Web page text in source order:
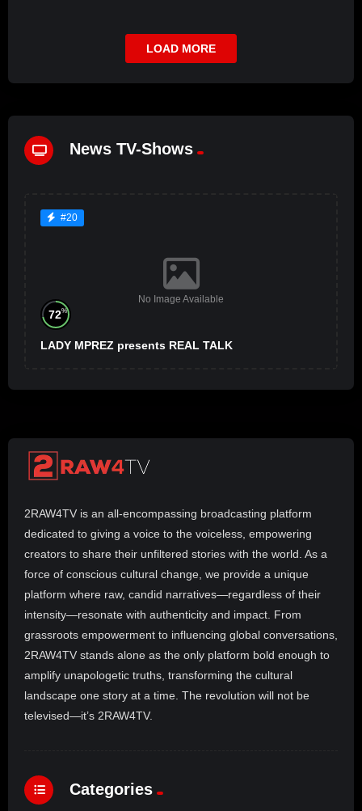
LOAD MORE
News TV-Shows
#20
No Image Available
72%
LADY MPREZ presents REAL TALK
2RAW4TV is an all-encompassing broadcasting platform
dedicated to giving a voice to the voiceless, empowering
creators to share their unfiltered stories with the world. As a
force of conscious cultural change, we provide a unique
platform where raw, candid narratives—regardless of their
intensity—resonate with authenticity and impact. From
grassroots empowerment to influencing global conversations,
2RAW4TV stands alone as the only platform bold enough to
amplify unapologetic truths, transforming the cultural
landscape one story at a time. The revolution will not be
televised—it’s 2RAW4TV.
Categories